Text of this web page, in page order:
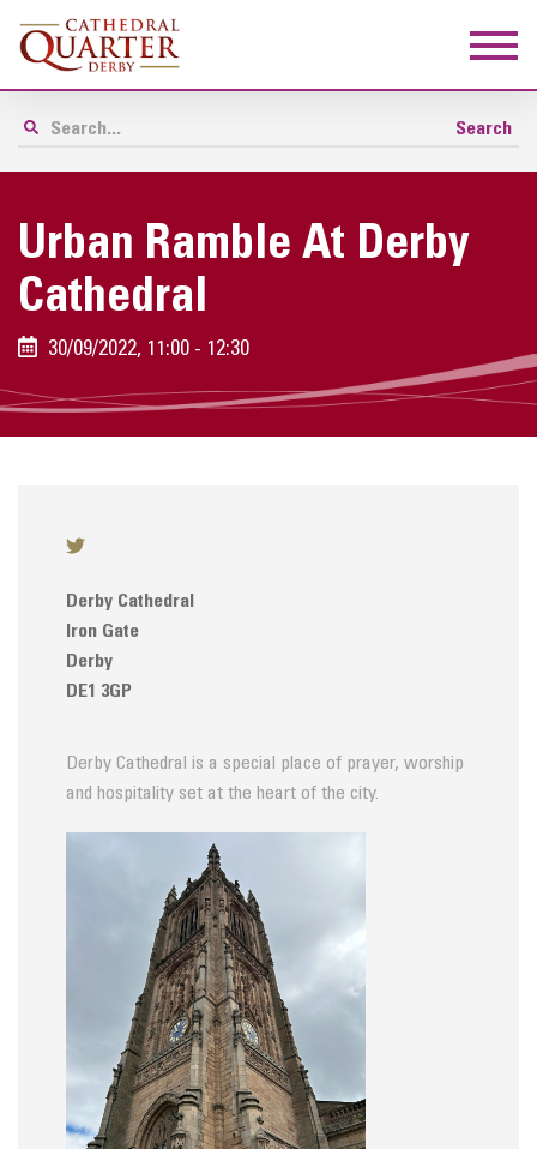
Urban Ramble At Derby
Cathedral
30/09/2022, 11:00 - 12:30
Derby Cathedral
Iron Gate
Derby
DE1 3GP
Derby Cathedral is a special place of prayer, worship
and hospitality set at the heart of the city.